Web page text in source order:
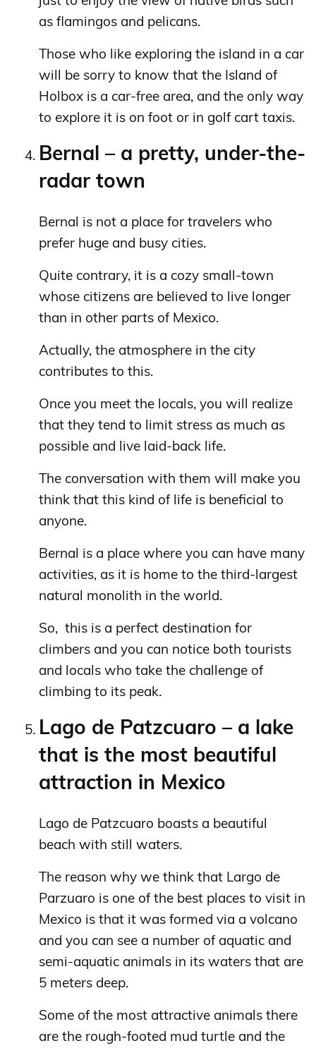
as flamingos and pelicans.
Those who like exploring the island in a car
will be sorry to know that the Island of
Holbox is a car-free area, and the only way
to explore it is on foot or in golf cart taxis.
Bernal – a pretty, under-the-
radar town
Bernal is not a place for travelers who
prefer huge and busy cities.
Quite contrary, it is a cozy small-town
whose citizens are believed to live longer
than in other parts of Mexico.
Actually, the atmosphere in the city
contributes to this.
Once you meet the locals, you will realize
that they tend to limit stress as much as
possible and live laid-back life.
The conversation with them will make you
think that this kind of life is beneficial to
anyone.
Bernal is a place where you can have many
activities, as it is home to the third-largest
natural monolith in the world.
So, this is a perfect destination for
climbers and you can notice both tourists
and locals who take the challenge of
climbing to its peak.
Lago de Patzcuaro – a lake
that is the most beautiful
attraction in Mexico
Lago de Patzcuaro boasts a beautiful
beach with still waters.
The reason why we think that Largo de
Parzuaro is one of the best places to visit in
Mexico is that it was formed via a volcano
and you can see a number of aquatic and
semi-aquatic animals in its waters that are
5 meters deep.
Some of the most attractive animals there
are the rough-footed mud turtle and the